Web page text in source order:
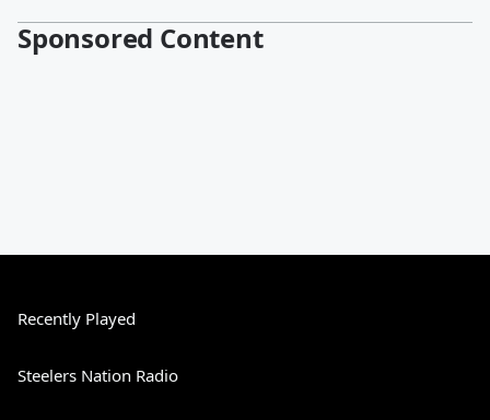
Sponsored Content
Recently Played
Steelers Nation Radio